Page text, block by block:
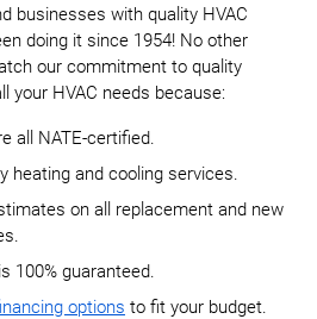
businesses with quality HVAC
doing it since 1954! No other
our commitment to quality
your HVAC needs because:
all NATE-certified.
heating and cooling services.
on all replacement and new
100% guaranteed.
options to fit your budget.